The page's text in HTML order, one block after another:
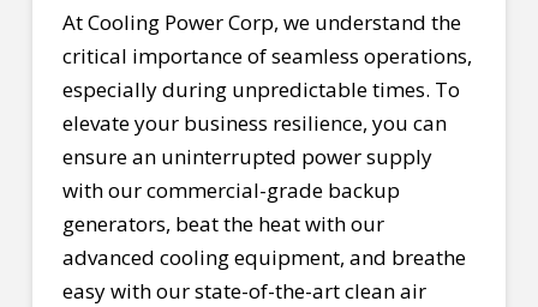
At Cooling Power Corp, we understand the
critical importance of seamless operations,
especially during unpredictable times. To
elevate your business resilience, you can
ensure an uninterrupted power supply
with our commercial-grade backup
generators, beat the heat with our
advanced cooling equipment, and breathe
easy with our state-of-the-art clean air